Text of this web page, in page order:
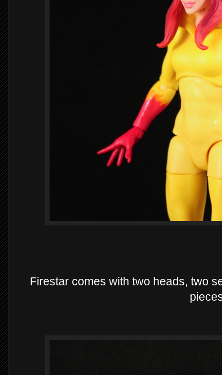
Firestar comes with two heads, two